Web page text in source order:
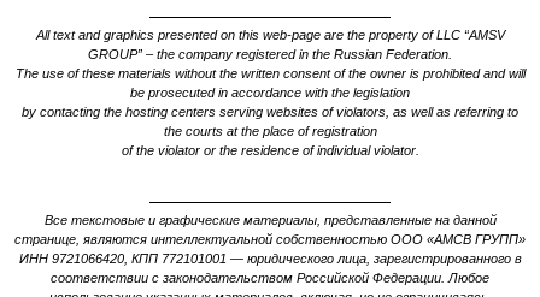
All text and graphics presented on this web-page are the property of LLC “AMSV
GROUP” – the company registered in the Russian Federation.
The use of these materials without the written consent of the owner is prohibited and will
be prosecuted in accordance with the legislation
by contacting the hosting centers serving websites of violators, as well as referring to
the courts at the place of registration
of the violator or the residence of individual violator.
Все текстовые и графические материалы, представленные на данной
странице, являются интеллектуальной собственностью ООО «АМСВ ГРУПП»
ИНН 9721066420, КПП 772101001 — юридического лица, зарегистрированного в
соответствии с законодательством Российской Федерации. Любое